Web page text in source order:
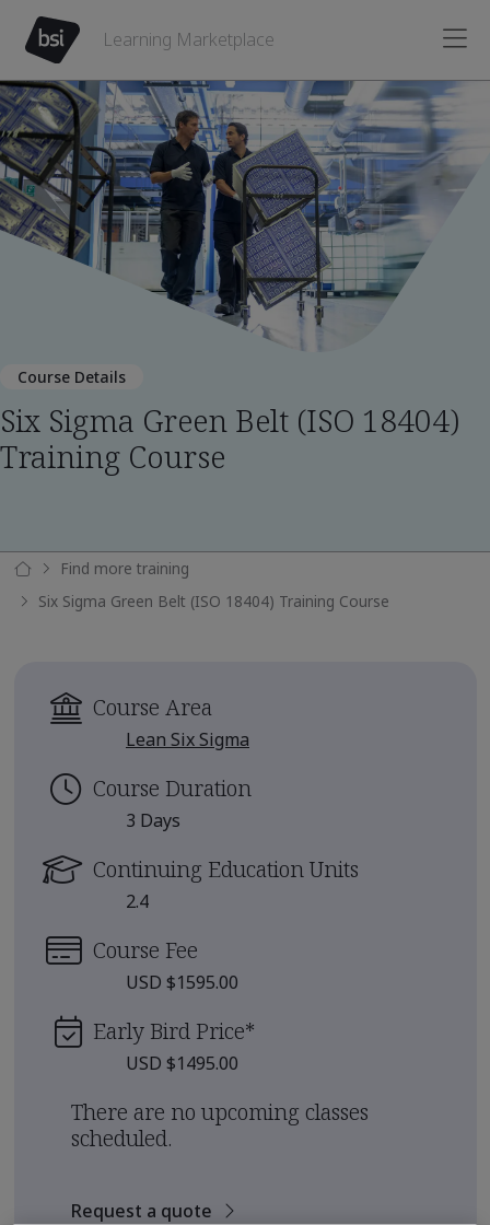
Learning Marketplace
Course Details
Six Sigma Green Belt (ISO 18404)
Training Course
Find more training
Six Sigma Green Belt (ISO 18404) Training Course
Course Area
Lean Six Sigma
Course Duration
3 Days
Continuing Education Units
2.4
Course Fee
USD $1595.00
Early Bird Price*
USD $1495.00
There are no upcoming classes
scheduled.
Request a quote